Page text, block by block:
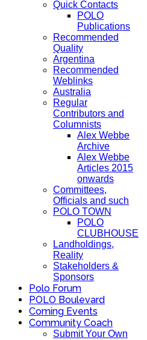
Quick Contacts
POLO
Publications
Recommended
Quality
Argentina
Recommended
Weblinks
Australia
Regular
Contributors and
Columnists
Alex Webbe
Archive
Alex Webbe
Articles 2015
onwards
Committees,
Officials and such
POLO TOWN
POLO
CLUBHOUSE
Landholdings,
Reality
Stakeholders &
Sponsors
Polo Forum
POLO Boulevard
Coming Events
Community Coach
Submit Your Own